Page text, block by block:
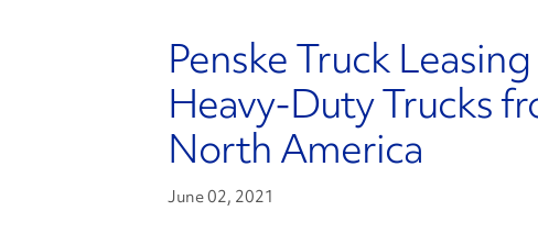
Penske Truck
Heavy-Duty Trucks
North America
June 02, 2021